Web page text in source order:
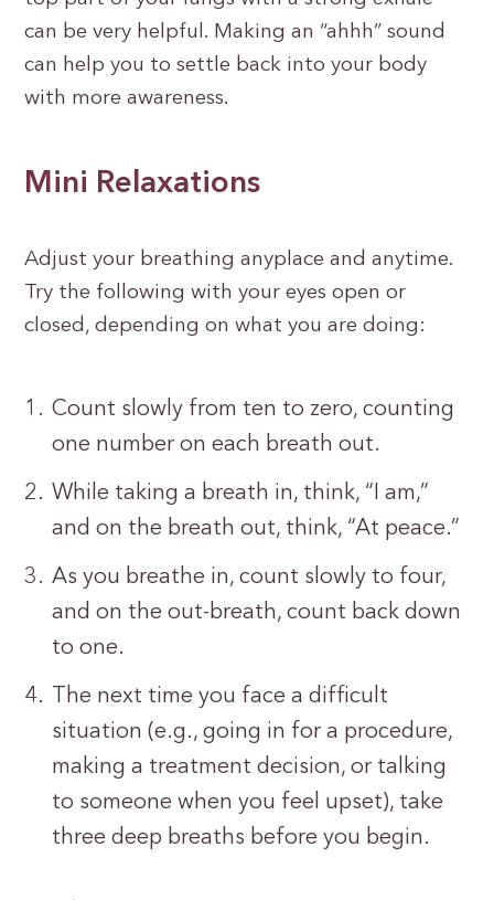
can be very helpful. Making an “ahhh” sound
can help you to settle back into your body
with more awareness.
Mini Relaxations
Adjust your breathing anyplace and anytime.
Try the following with your eyes open or
closed, depending on what you are doing:
Count slowly from ten to zero, counting
one number on each breath out.
While taking a breath in, think, “I am,”
and on the breath out, think, “At peace.”
As you breathe in, count slowly to four,
and on the out-breath, count back down
to one.
The next time you face a difficult
situation (e.g., going in for a procedure,
making a treatment decision, or talking
to someone when you feel upset), take
three deep breaths before you begin.